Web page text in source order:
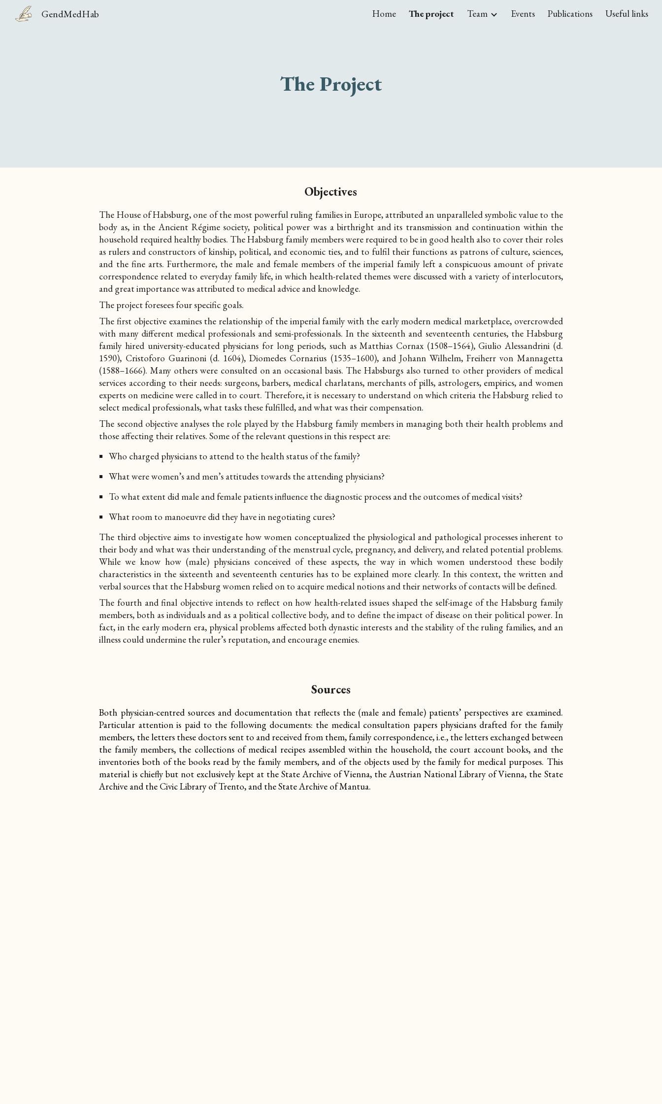
Skip to navigation
GendMedHab Home The project Team Events Publications Useful links
The Project
Objectives
The House ofHabsburg, one of the most powerful ruling families in Europe, attributed an unparalleled symbolic value to the
body as, in the Ancient Régime society, political power was a birthright and its transmission and continuation within the
household required healthy bodies. The Habsburg family members were required to be in good health also to cover their roles
as rulers and constructors of kinship, political, and economic ties, and to fulfil their functions as patrons of culture, sciences,
and the fine arts. Furthermore, the male and female members of the imperial family left a conspicuous amount of private
correspondence related to everyday family life, in which health-related themes were discussed with a variety of interlocutors,
and great importance was attributed to medical advice and knowledge.
The project foresees four specific goals.
The first objective examines the relationship of the imperial family with the early modern medical marketplace, overcrowded
with many different medical professionals and semi-professionals. In the sixteenth and seventeenth centuries, the Habsburg
family hired university-educated physicians for long periods, such as Matthias Cornax (1508–1564), Giulio Alessandrini (d.
1590), Cristoforo Guarinoni (d. 1604), Diomedes Cornarius (1535–1600), and Johann Wilhelm, Freiherr von Mannagetta
(1588–1666). Many others were consulted on an occasional basis. The Habsburgs also turned to other providers of medical
services according to their needs: surgeons, barbers, medical charlatans, merchants of pills, astrologers, empirics, and women
experts on medicine were called in to court. Therefore, it is necessary to understand on which criteria the Habsburg relied to
select medical professionals, what tasks these fulfilled, and what was their compensation.
The second objective analyses the role played by the Habsburg family members in managing both their health problems and
those affecting their relatives. Some of the relevant questions in this respect are:
Who charged physicians to attend to the health status of the family?
What were women’s and men’s attitudes towards the attending physicians?
To what extent did male and female patients influence the diagnostic process and the outcomes of medical visits?
What room to manoeuvre did they have in negotiating cures?
The third objective aims to investigate how women conceptualized the physiological and pathological processes inherent to
their body and what was their understanding of the menstrual cycle, pregnancy, and delivery, and related potential problems.
While we know how (male) physicians conceived of these aspects, the way in which women understood these bodily
characteristics in the sixteenth and seventeenth centuries has to be explained more clearly. In this context, the written and
verbal sources that the Habsburg women relied on to acquire medical notions and their networks of contactswill be defined.
The fourth and final objective intends to reflect on how health-related issues shaped the self-image of the Habsburg family
members, both as individuals and as a political collective body, and to define the impact of disease on their political power. In
fact, in the early modern era, physical problems affected both dynastic interests and the stability of the ruling families, and an
illness could undermine the ruler’s reputation, and encourage enemies.
Sources
Both physician-centred sources and documentation that reflects the (male and female) patients’ perspectives are examined.
Particular attention is paid to the following documents: the medical consultation papers physicians drafted for the family
members, the letters these doctors sent to and received from them, family correspondence, i.e., the letters exchanged between
the family members, the collections of medical recipes assembled within the household, the court account books, and the
inventories both of the books read by the family members, and of the objects used by the family for medical purposes. This
material is chiefly but not exclusively kept at the State Archive of Vienna, the Austrian National Library of Vienna, the State
Archive and the Civic Library of Trento, and the State Archive of Mantua.